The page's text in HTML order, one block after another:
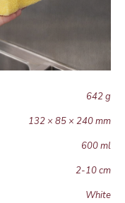
642 g
132 × 85 × 240 mm
600 ml
2-10 cm
White